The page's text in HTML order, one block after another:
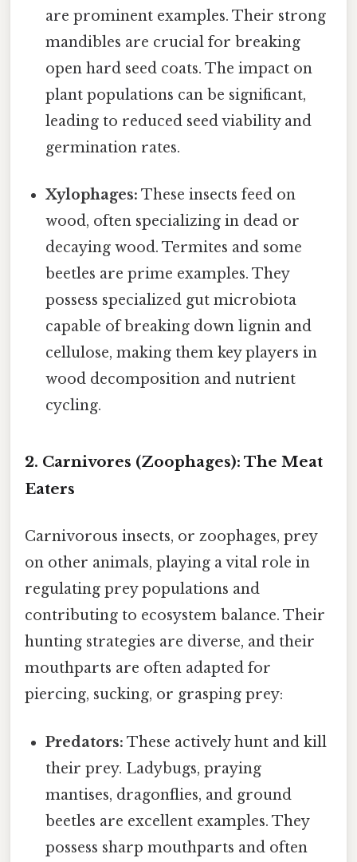
are prominent examples. Their strong
mandibles are crucial for breaking
open hard seed coats. The impact on
plant populations can be significant,
leading to reduced seed viability and
germination rates.
Xylophages: These insects feed on
wood, often specializing in dead or
decaying wood. Termites and some
beetles are prime examples. They
possess specialized gut microbiota
capable of breaking down lignin and
cellulose, making them key players in
wood decomposition and nutrient
cycling.
2. Carnivores (Zoophages): The Meat
Eaters
Carnivorous insects, or zoophages, prey
on other animals, playing a vital role in
regulating prey populations and
contributing to ecosystem balance. Their
hunting strategies are diverse, and their
mouthparts are often adapted for
piercing, sucking, or grasping prey:
Predators: These actively hunt and kill
their prey. Ladybugs, praying
mantises, dragonflies, and ground
beetles are excellent examples. They
possess sharp mouthparts and often